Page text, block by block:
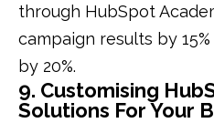
through HubSpot
campaign results by
by 20%.
9. Customising
Solutions For Your